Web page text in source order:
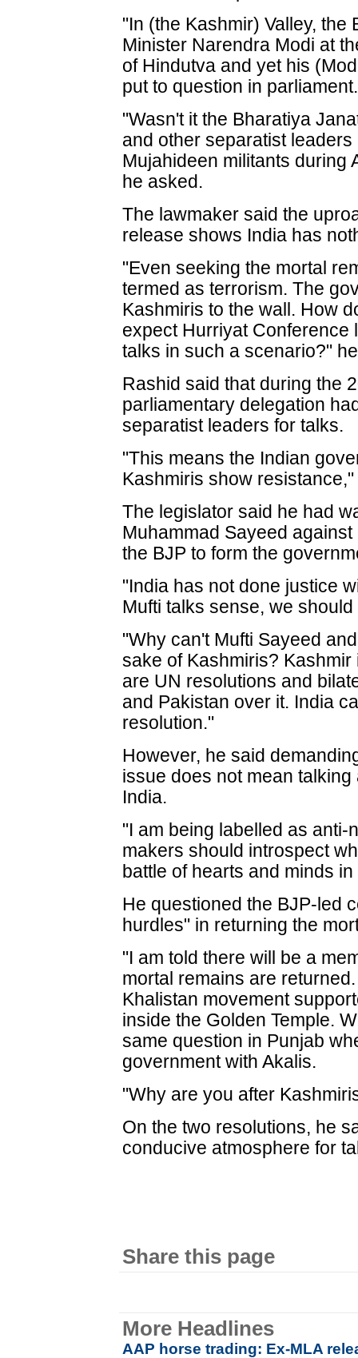
"In (the Kashmir) Valley,
Minister Narendra Modi at
of Hindutva and yet his
put to question in parliament.
"Wasn't it the Bharatiya
and other separatist
Mujahideen militants during
he asked.
The lawmaker said the
release shows India has
"Even seeking the mortal
termed as terrorism. The
Kashmiris to the wall. How
expect Hurriyat Conference
talks in such a scenario?"
Rashid said that during the
parliamentary delegation
separatist leaders for talks.
"This means the Indian
Kashmiris show
The legislator said he had
Muhammad Sayeed
the BJP to form the
"India has not done justice
Mufti talks sense, we
"Why can't Mufti Sayeed
sake of Kashmiris?
are UN resolutions and
and Pakistan over it. India
resolution."
However, he said
issue does not mean
India.
"I am being labelled as anti-
makers should introspect
battle of hearts and minds
He questioned the BJP-led
hurdles" in returning the
"I am told there will be a
mortal remains are
Khalistan movement
inside the Golden Temple.
same question in Punjab
government with Akalis.
"Why are you after
On the two resolutions, he
conducive atmosphere for
Share this page
More Headlines
AAP horse trading: Ex-MLA